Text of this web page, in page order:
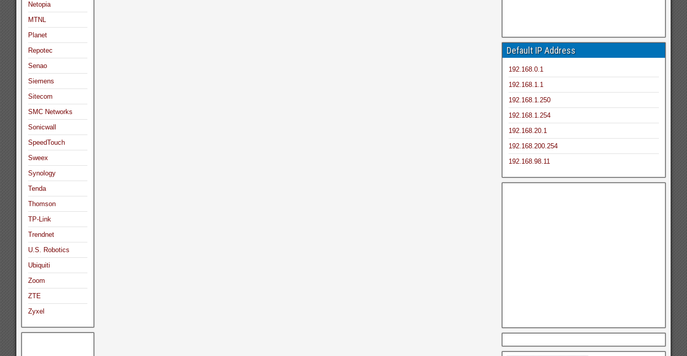
Netopia
MTNL
Planet
Repotec
Senao
Siemens
Sitecom
SMC Networks
Sonicwall
SpeedTouch
Sweex
Synology
Tenda
Thomson
TP-Link
Trendnet
U.S. Robotics
Ubiquiti
Zoom
ZTE
Zyxel
Default IP Address
192.168.0.1
192.168.1.1
192.168.1.250
192.168.1.254
192.168.20.1
192.168.200.254
192.168.98.11